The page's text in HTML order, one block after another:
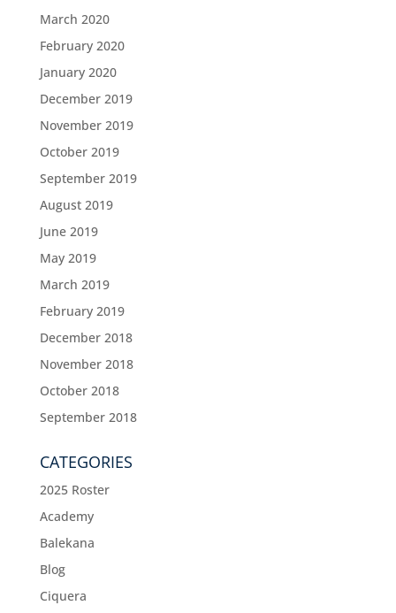
March 2020
February 2020
January 2020
December 2019
November 2019
October 2019
September 2019
August 2019
June 2019
May 2019
March 2019
February 2019
December 2018
November 2018
October 2018
September 2018
CATEGORIES
2025 Roster
Academy
Balekana
Blog
Ciquera